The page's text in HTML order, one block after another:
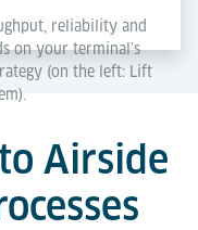
reliability and
on your terminal’s
(on the left: Lift
Airside